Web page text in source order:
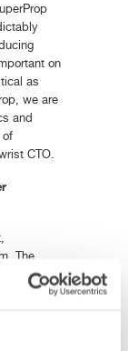
on
as
we are
and
of
CTO.
The
smart
since